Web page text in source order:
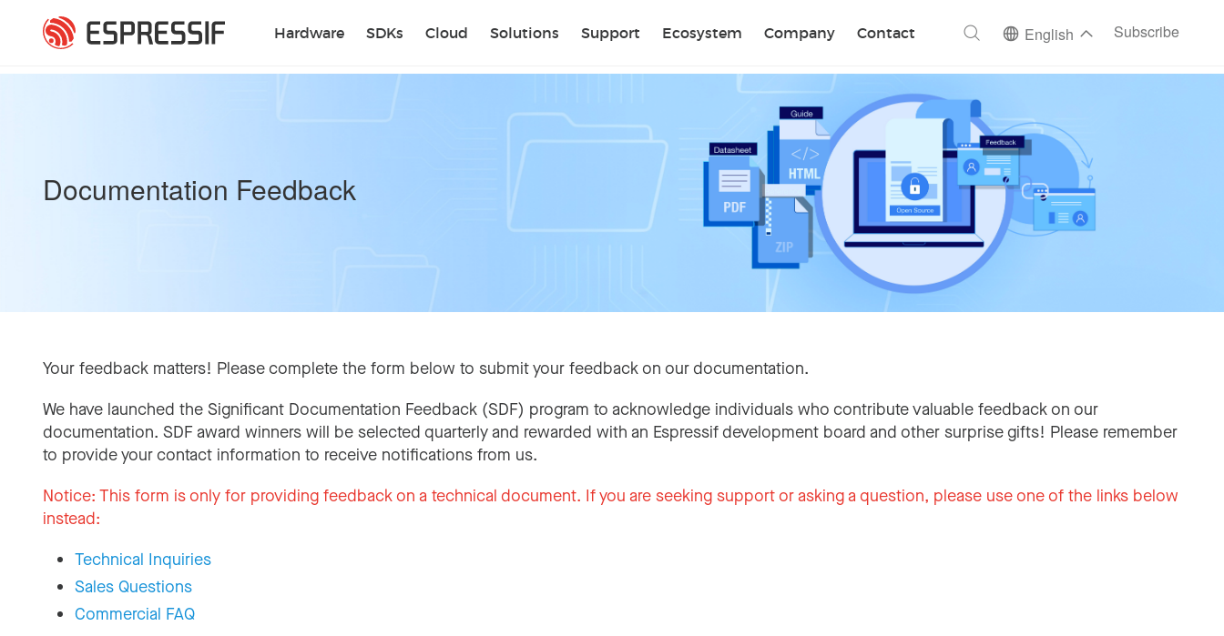
Hardware SDKs Cloud Solutions Support Ecosystem Company Contact
Search English Subscribe
Documentation Feedback
Your feedback matters! Please complete the form below to submit your feedback on our documentation.
We have launched the Significant Documentation Feedback (SDF) program to acknowledge individuals who contribute valuable feedback on our
documentation. SDF award winners will be selected quarterly and rewarded with an Espressif development board and other surprise gifts! Please remember
to provide your contact information to receive notifications from us.
Notice: This form is only for providing feedback on a technical document. If you are seeking support or asking a question, please use one of the links below
instead:
Technical Inquiries
Sales Questions
Commercial FAQ